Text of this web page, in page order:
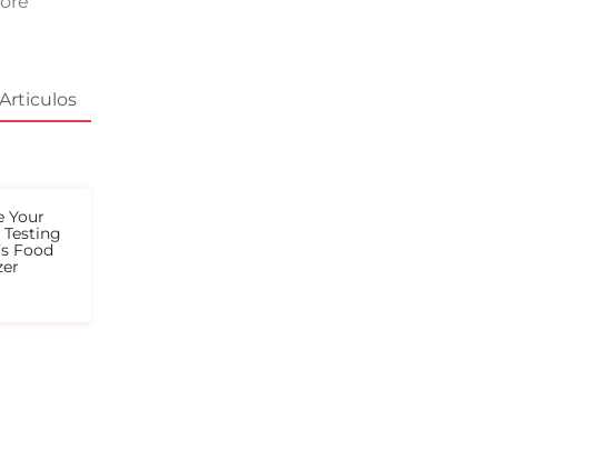
Articulos
Your
Food